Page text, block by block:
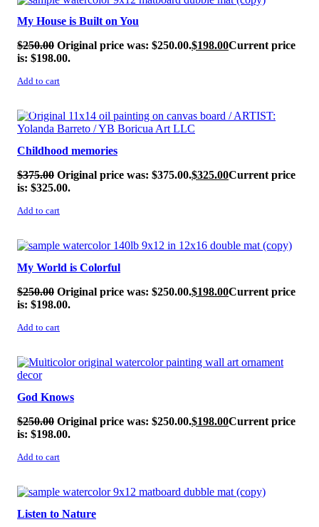
My House is Built on You
$250.00 Original price was: $250.00.$198.00Current price
is: $198.00.
Add to cart
SALE!
Childhood memories
$375.00 Original price was: $375.00.$325.00Current price
is: $325.00.
Add to cart
SALE!
My World is Colorful
$250.00 Original price was: $250.00.$198.00Current price
is: $198.00.
Add to cart
SALE!
God Knows
$250.00 Original price was: $250.00.$198.00Current price
is: $198.00.
Add to cart
SALE!
Listen to Nature